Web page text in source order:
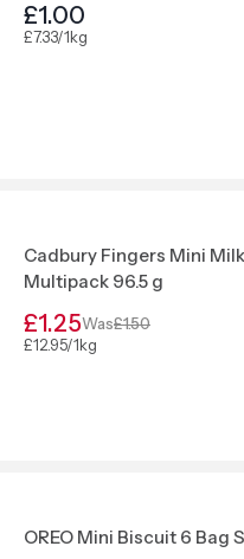
£1.00
£7.33/1kg
Cadbury Fingers Mini
Multipack 96.5 g
£1.25Was£1.50
£12.95/1kg
OREO Mini Biscuit 6 Bag